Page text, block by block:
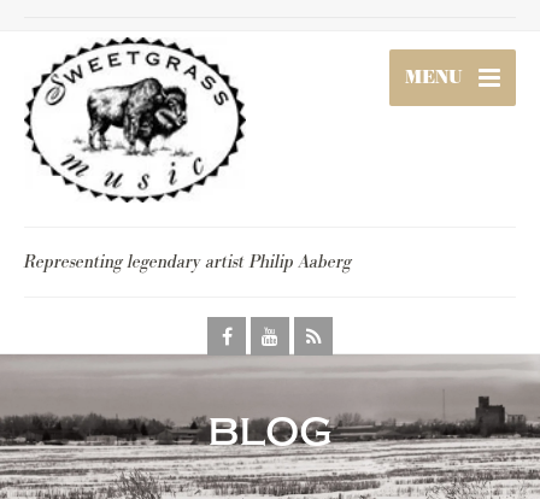
Representing legendary artist Philip Aaberg
MENU
blog